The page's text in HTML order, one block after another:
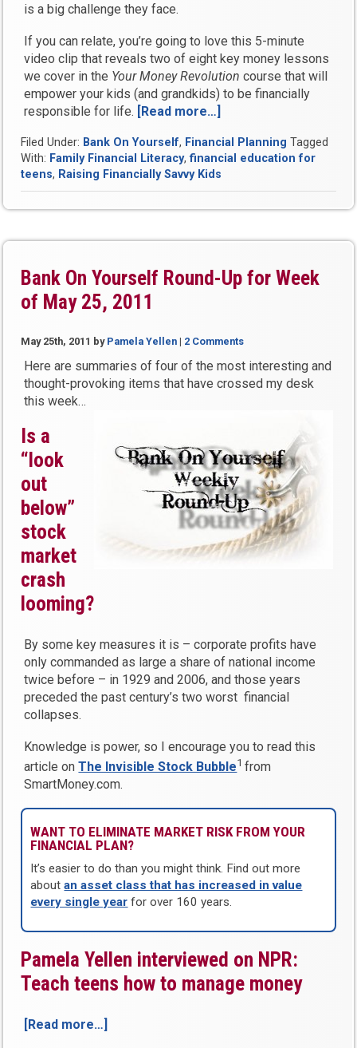
is a big challenge they face.
If you can relate, you’re going to love this 5-minute
video clip that reveals two of eight key money lessons
we cover in the Your Money Revolution course that will
empower your kids (and grandkids) to be financially
responsible for life. [Read more…]
Raise
Financially
Filed Under: Bank On Yourself, Financial Planning Tagged
With: Family Financial Literacy,financial education for
teens, Raising Financially Savvy Kids
Bank On Yourself Round-Up for Week
of May 25, 2011
May 25th, 2011 by Pamela Yellen | 2 Comments
Here are summaries of four of the most interesting and
thought-provoking items that have crossed my desk
this week…
Is a
“look
out
below”
stock
market
crash
looming?
By some key measures it is – corporate profits have
only commanded as large a share of national income
twice before – in 1929 and 2006, and those years
preceded the past century’s two worst financial
collapses.
Knowledge is power, so I encourage you to read this
article onThe Invisible Stock Bubble1from
SmartMoney.com.
WANT TO ELIMINATE MARKET RISK FROM YOUR
FINANCIAL PLAN?
It’s easier to do than you might think. Find out more
aboutan asset class that has increased in value
every single year for over 160 years.
Pamela Yellen interviewed on NPR:
Teach teens how to manage money
[Read more…]